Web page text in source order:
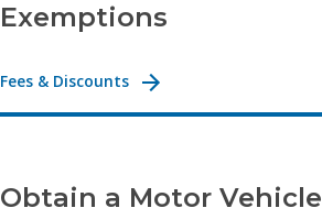
Exemptions
Fees & Discounts
Obtain a Motor Vehicle